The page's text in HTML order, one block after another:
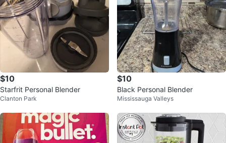
$10
Starfrit Personal Blender
Clanton Park
$10
Black Personal Blender
Mississauga Valleys